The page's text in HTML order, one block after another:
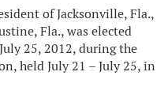
of Jacksonville, Fla.,
Fla., was elected
25, 2012, during the
held July 21 – July 25, in